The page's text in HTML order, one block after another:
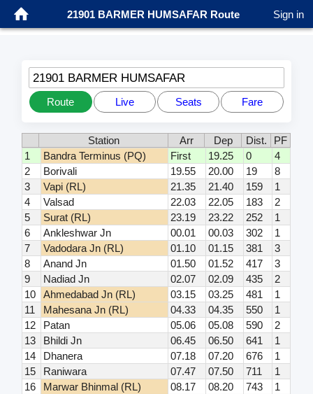
21901 BARMER HUMSAFAR Route Sign in
21901 BARMER HUMSAFAR
Route Live Seats Fare
Station Arr Dep Dist.
PF
1
Bandra Terminus (PQ) First 19.25 0
4
2
Borivali 19.55 20.00 19
8
3
Vapi (RL) 21.35 21.40 159
1
4
Valsad 22.03 22.05 183
2
5
Surat (RL) 23.19 23.22 252
1
6
Ankleshwar Jn 00.01 00.03 302
1
7
Vadodara Jn (RL) 01.10 01.15 381
3
8
Anand Jn 01.50 01.52 417
3
9
Nadiad Jn 02.07 02.09 435
2
10
Ahmedabad Jn (RL) 03.15 03.25 481
1
11
Mahesana Jn (RL) 04.33 04.35 550
1
12
Patan 05.06 05.08 590
2
13
Bhildi Jn 06.45 06.50 641
1
14
Dhanera 07.18 07.20 676
1
15
Raniwara 07.47 07.50 711
1
16
Marwar Bhinmal (RL) 08.17 08.20 743
1